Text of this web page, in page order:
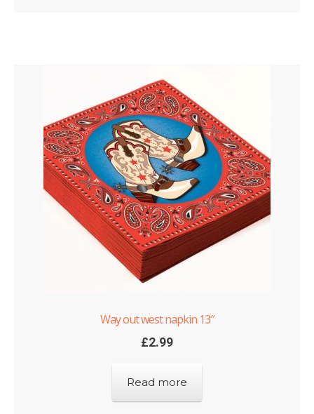
Way out west napkin 13″
£2.99
Read more